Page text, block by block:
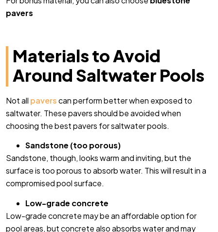
pavers
Materials to Avoid
Around Saltwater Pools
Not all paverscan perform better when exposed to
saltwater. These pavers should be avoided when
choosing the best pavers for saltwater pools.
Sandstone (too porous)
Sandstone, though, looks warm and inviting, but the
surface is too porous to absorb water. This will result in a
compromised pool surface.
Low-grade concrete
Low-grade concrete may be an affordable option for
pool areas, but concrete also absorbs water and may